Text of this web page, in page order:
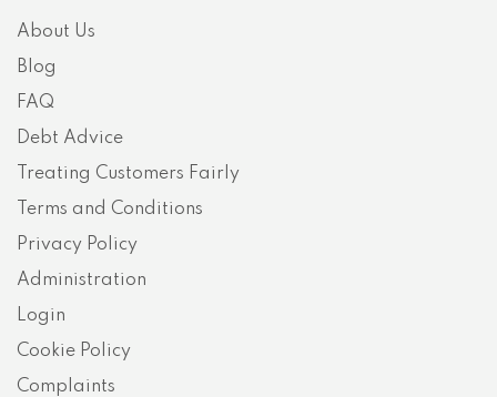
About Us
Blog
FAQ
Debt Advice
Treating Customers Fairly
Terms and Conditions
Privacy Policy
Administration
Login
Cookie Policy
Complaints